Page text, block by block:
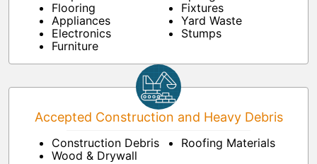
Flooring
Appliances
Electronics
Furniture
Fixtures
Yard Waste
Stumps
Accepted Construction and Heavy Debris
Construction Debris
Wood & Drywall
Roofing Materials